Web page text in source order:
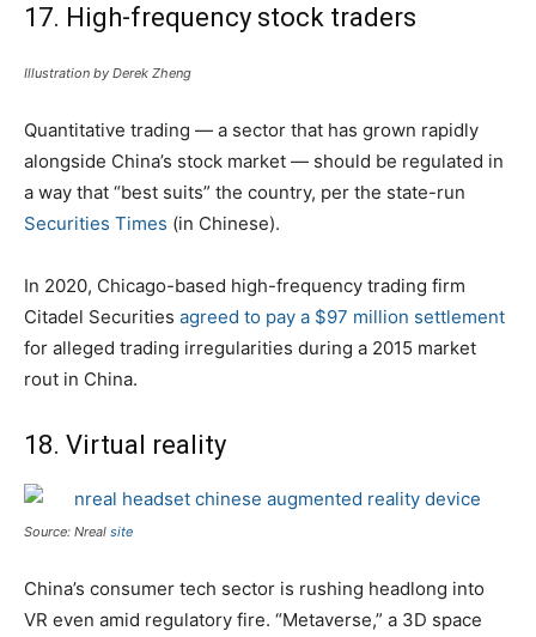
17. High-frequency stock traders
Illustration by Derek Zheng
Quantitative trading — a sector that has grown rapidly
alongside China’s stock market — should be regulated in
a way that “best suits” the country, per the state-run
Securities Times (in Chinese).
​​In 2020, Chicago-based high-frequency trading firm
Citadel Securities agreed to pay a $97 million settlement
for alleged trading irregularities during a 2015 market
rout in China.
18. Virtual reality
Source: Nreal site
China’s consumer tech sector is rushing headlong into
VR even amid regulatory fire. “Metaverse,” a 3D space